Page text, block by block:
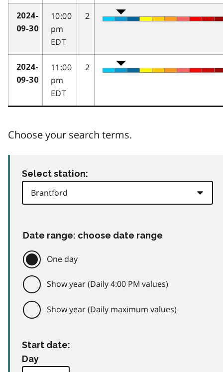
2024-
09-30
10:00
pm
EDT
2
2024-
09-30
11:00
pm
EDT
2
Choose your search terms.
Select station:
Date range: choose date range
One day
Show year (Daily 4:00 PM values)
Show year (Daily maximum values)
Start date:
Day